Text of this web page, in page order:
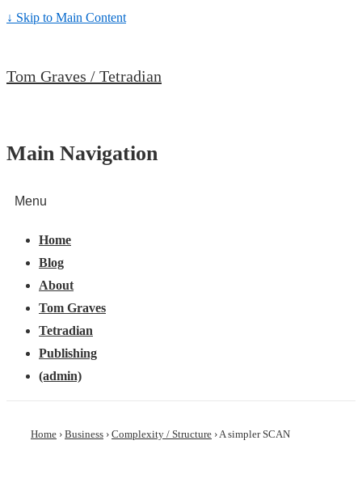
↓ Skip to Main Content
Tom Graves / Tetradian
Main Navigation
Menu
Home
Blog
About
Tom Graves
Tetradian
Publishing
(admin)
Home › Business › Complexity / Structure ›A simpler SCAN